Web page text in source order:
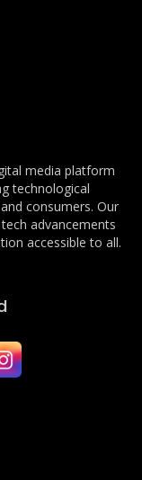
media platform
technological
consumers. Our
advancements
accessible to all.